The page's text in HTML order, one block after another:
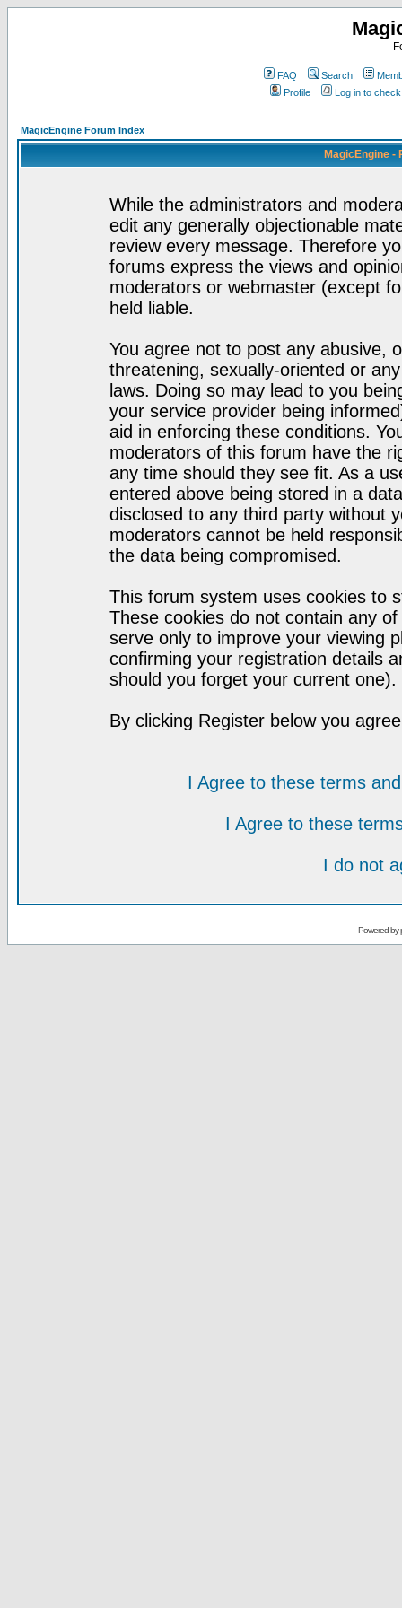
FAQ Search
Profile
Log in to
MagicEngine Forum Index
MagicEngine -
While the administrators and
edit any generally objectionable
review every message. Therefore
forums express the views and
moderators or webmaster (except
held liable.
You agree not to post any abusive,
threatening, sexually-oriented or
laws. Doing so may lead to you
your service provider being
aid in enforcing these conditions.
moderators of this forum have the
any time should they see fit. As a
entered above being stored in a
disclosed to any third party without
moderators cannot be held
the data being compromised.
This forum system uses cookies to
These cookies do not contain any
serve only to improve your viewing
confirming your registration details
should you forget your current one).
By clicking Register below you
I Agree to these terms
I Agree to these
I do not
Powered by